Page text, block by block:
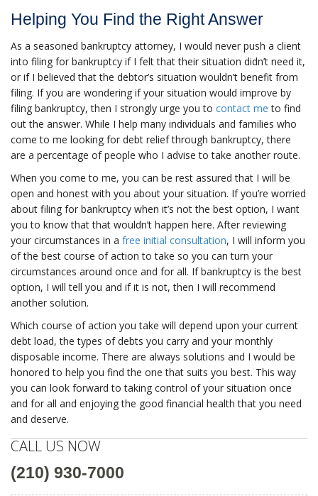
Helping You Find the Right Answer
As a seasoned bankruptcy attorney, I would never push a client
into filing for bankruptcy if I felt that their situation didn’t need it,
or if I believed that the debtor’s situation wouldn’t benefit from
filing. If you are wondering if your situation would improve by
filing bankruptcy, then I strongly urge you to contact me to find
out the answer. While I help many individuals and families who
come to me looking for debt relief through bankruptcy, there
are a percentage of people who I advise to take another route.
When you come to me, you can be rest assured that I will be
open and honest with you about your situation. If you’re worried
about filing for bankruptcy when it’s not the best option, I want
you to know that that wouldn’t happen here. After reviewing
your circumstances in a free initial consultation, I will inform you
of the best course of action to take so you can turn your
circumstances around once and for all. If bankruptcy is the best
option, I will tell you and if it is not, then I will recommend
another solution.
Which course of action you take will depend upon your current
debt load, the types of debts you carry and your monthly
disposable income. There are always solutions and I would be
honored to help you find the one that suits you best. This way
you can look forward to taking control of your situation once
and for all and enjoying the good financial health that you need
and deserve.
CALL US NOW
(210) 930-7000